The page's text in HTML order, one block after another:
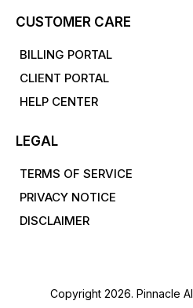
CUSTOMER CARE
BILLING PORTAL
CLIENT PORTAL
HELP CENTER
LEGAL
TERMS OF SERVICE
PRIVACY NOTICE
DISCLAIMER
Copyright 2026. Pinnacle